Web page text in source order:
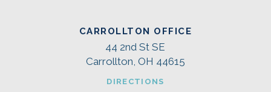
CARROLLTON OFFICE
44 2nd St SE
Carrollton, OH 44615
DIRECTIONS